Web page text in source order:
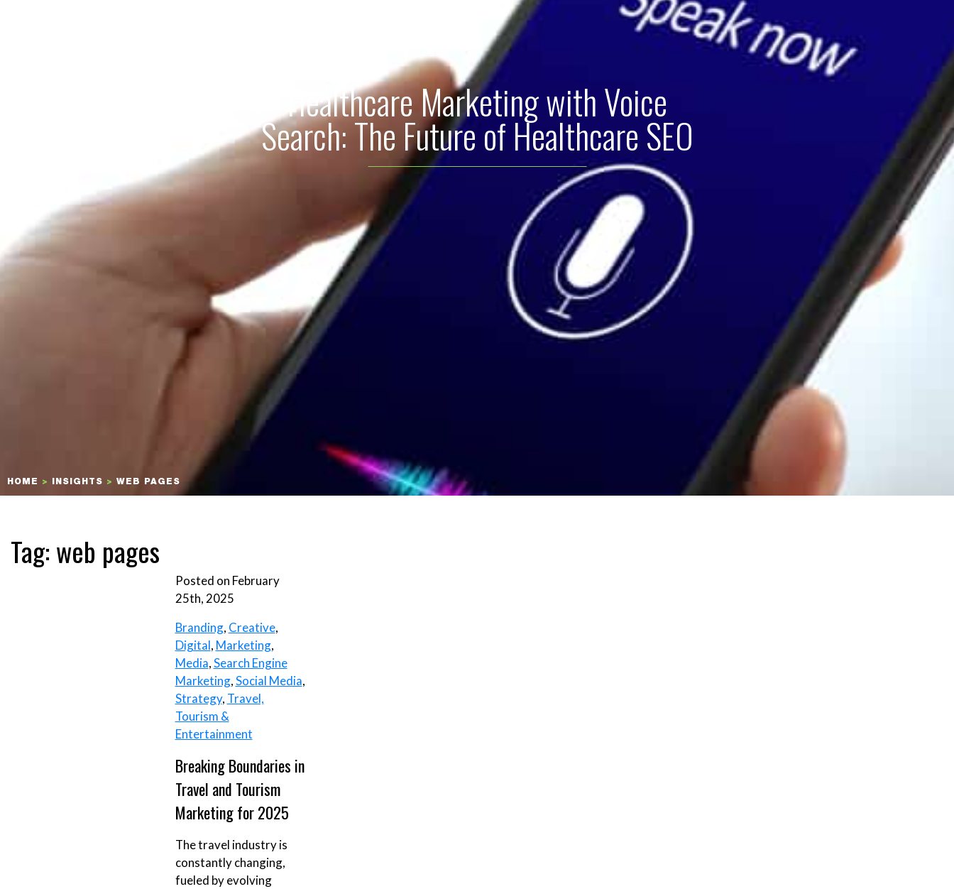
Healthcare Marketing with Voice
Search: The Future of Healthcare SEO
HOME > INSIGHTS > WEB PAGES
Tag:web pages
Posted on February
25th, 2025
Branding, Creative,
Digital, Marketing,
Media,Search Engine
Marketing,Social Media,
Strategy, Travel,
Tourism &
Entertainment
Breaking Boundaries in
Travel and Tourism
Marketing for 2025
The travel industry is
constantly changing,
fueled by evolving